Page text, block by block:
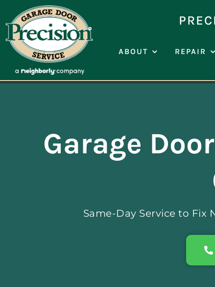
content
ABOUT REPAIR
Garage
Same-Day Service to Fix